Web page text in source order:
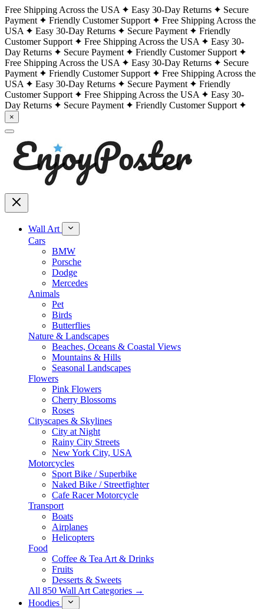
Free Shipping Across the USA Easy 30-Day Returns
Secure
Payment
Friendly Customer Support
Free Shipping Across the
USA
Easy 30-Day Returns Secure Payment
Friendly
Customer Support
Free Shipping Across the USA
Easy 30-
Day Returns
Secure Payment
Friendly Customer Support
Free Shipping Across the USA
Easy 30-Day Returns
Secure
Payment
Friendly Customer Support
Free Shipping Across the
USA
Easy 30-Day Returns Secure Payment
Friendly
Customer Support
Free Shipping Across the USA
Easy 30-
Day Returns
Secure Payment Friendly Customer Support
×
Wall Art
Cars
BMW
Porsche
Dodge
Mercedes
Animals
Pet
Birds
Butterflies
Nature & Landscapes
Beaches, Oceans & Coastal Views
Mountains & Hills
Seasonal Landscapes
Flowers
Pink Flowers
Cherry Blossoms
Roses
Cityscapes & Skylines
City at Night
Rainy City Streets
New York City, USA
Motorcycles
Sport Bike / Superbike
Naked Bike / Streetfighter
Cafe Racer Motorcycle
Transport
Boats
Airplanes
Helicopters
Food
Coffee & Tea Art & Drinks
Fruits
Desserts & Sweets
All 850 Wall Art Categories →
Hoodies